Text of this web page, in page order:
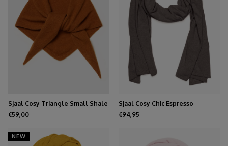
Sjaal Cosy Triangle Small Shale
€59,00
Sjaal Cosy Chic Espresso
€94,95
NEW